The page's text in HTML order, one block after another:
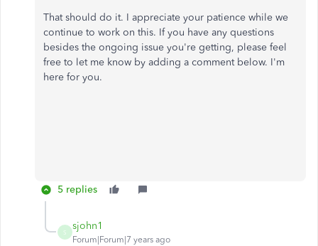
That should do it. I appreciate your patience while we
continue to work on this. If you have any questions
besides the ongoing issue you're getting, please feel
free to let me know by adding a comment below. I'm
here for you.
5 replies
S
sjohn1
Forum|Forum|7 years ago